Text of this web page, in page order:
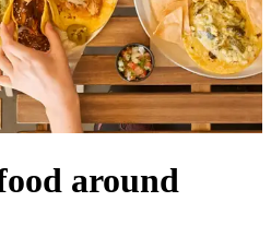
around